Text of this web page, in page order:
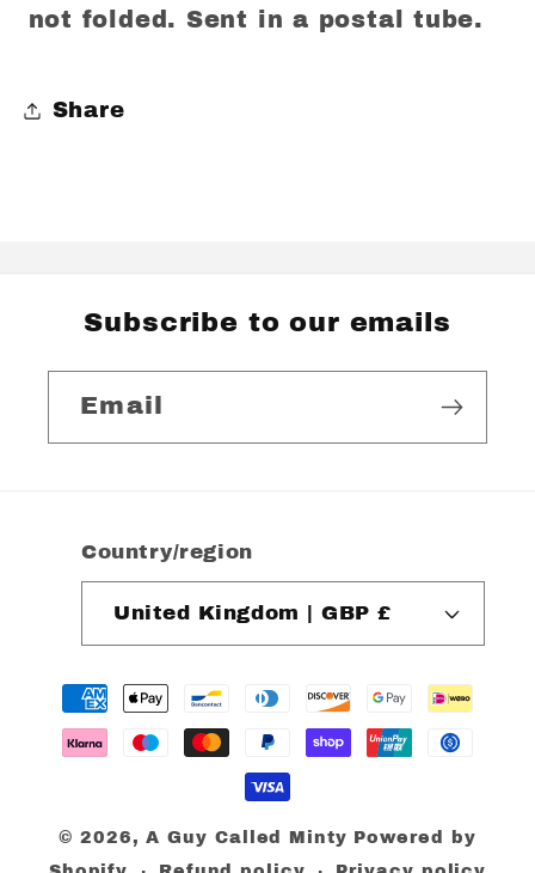
not folded. Sent in a postal tube.
Share
Subscribe to our emails
Email
Country/region
United Kingdom | GBP £
Payment
methods
© 2026,A Guy Called Minty Powered by